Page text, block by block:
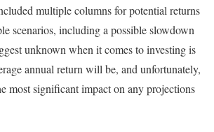
multiple columns for potential returns
scenarios, including a possible slowdown
unknown when it comes to investing is
annual return will be, and unfortunately,
most significant impact on any projections